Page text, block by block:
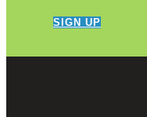
SIGN UP